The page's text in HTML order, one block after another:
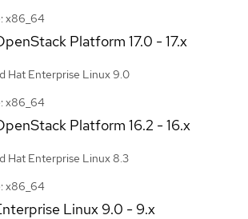
x86_64
Platform 17.0 - 17.x
Hat Enterprise Linux 9.0
x86_64
Platform 16.2 - 16.x
Hat Enterprise Linux 8.3
x86_64
Linux 9.0 - 9.x